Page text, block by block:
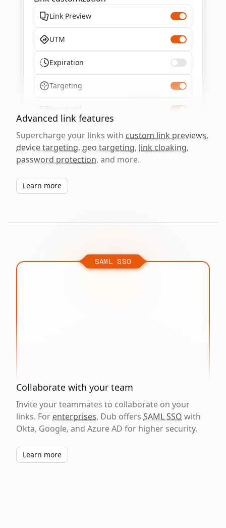
Link Preview
UTM
Expiration
Targeting
Password
Advanced link features
Supercharge your links with custom link previews,
device targeting, geo targeting, link cloaking,
password protection, and more.
Learn more
SAML SSO
Collaborate with your team
Invite your teammates to collaborate on your
links. For enterprises, Dub offers SAML SSO with
Okta, Google, and Azure AD for higher security.
Learn more